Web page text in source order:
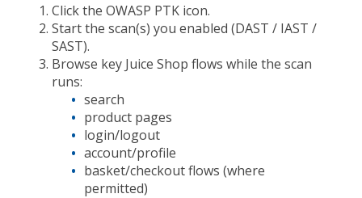
Click the OWASP PTK icon.
Start the scan(s) you enabled (DAST / IAST /
SAST).
Browse key Juice Shop flows while the scan
runs:
search
product pages
login/logout
account/profile
basket/checkout flows (where
permitted)